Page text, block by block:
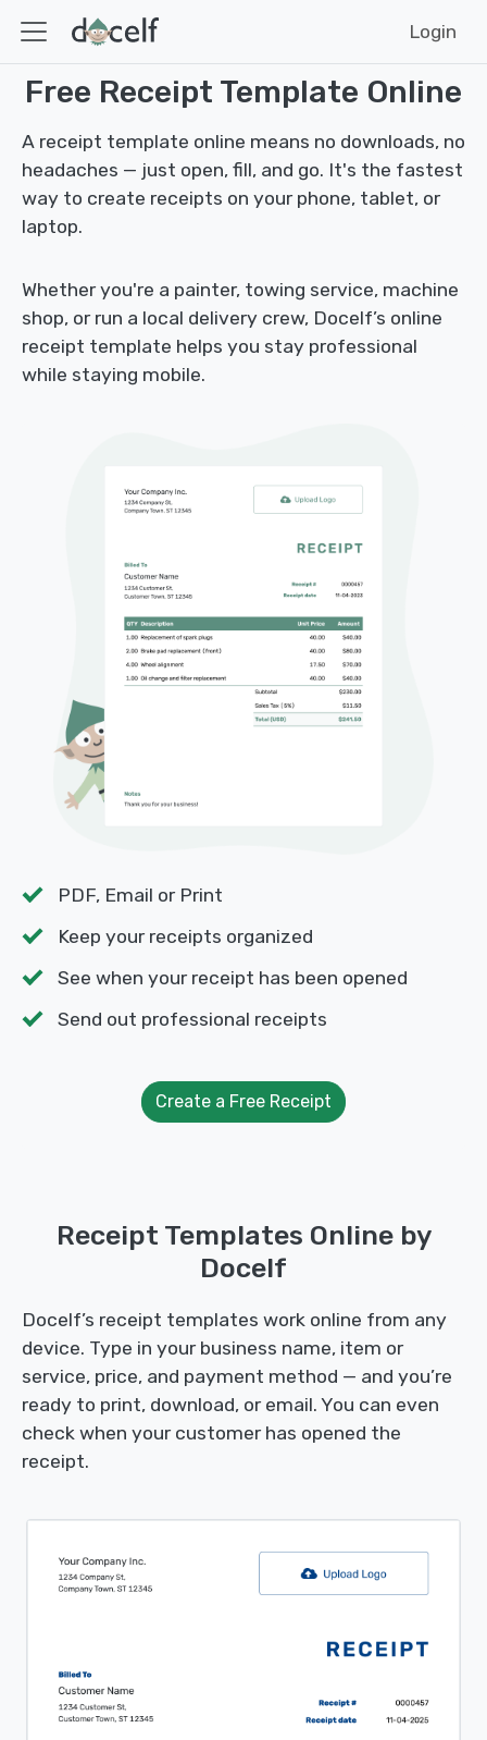
Login
Free Receipt Template Online
A receipt template online means no downloads, no
headaches — just open, fill, and go. It's the fastest
way to create receipts on your phone, tablet, or
laptop.
Whether you're a painter, towing service, machine
shop, or run a local delivery crew, Docelf’s online
receipt template helps you stay professional
while staying mobile.
PDF, Email or Print
Keep your receipts organized
See when your receipt has been opened
Send out professional receipts
Create a Free Receipt
Receipt Templates Online by
Docelf
Docelf’s receipt templates work online from any
device. Type in your business name, item or
service, price, and payment method — and you’re
ready to print, download, or email. You can even
check when your customer has opened the
receipt.